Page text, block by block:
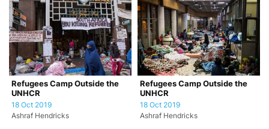
Refugees Camp Outside the
UNHCR
18 Oct 2019
Ashraf Hendricks
Refugees Camp Outside the
UNHCR
18 Oct 2019
Ashraf Hendricks